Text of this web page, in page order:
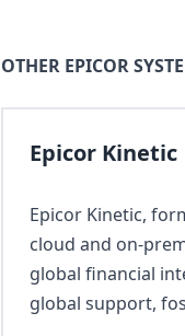
OTHER EPICOR
Epicor Kinetic
Epicor Kinetic,
cloud and on-
global financial
global support,